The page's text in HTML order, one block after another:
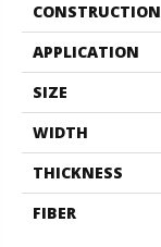
CONSTRUCTION
APPLICATION
SIZE
WIDTH
THICKNESS
FIBER